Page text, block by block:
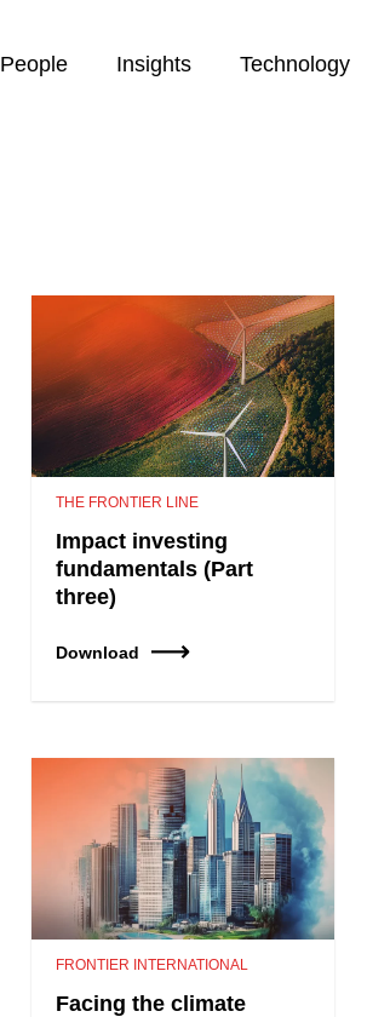
People Insights Technology
THE FRONTIER LINE
Impact investing
fundamentals (Part
three)
Download
FRONTIER INTERNATIONAL
Facing the climate